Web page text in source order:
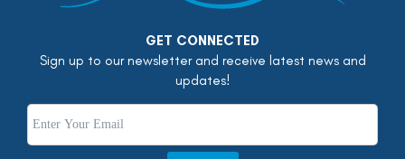
GET CONNECTED
Sign up to our newsletter and receive latest news and
updates!